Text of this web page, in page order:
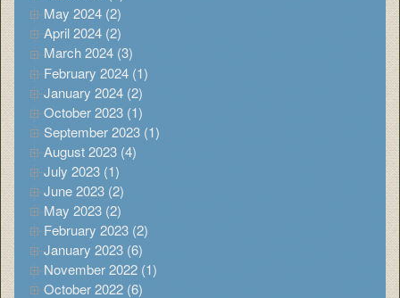
May 2024 (2)
April 2024 (2)
March 2024 (3)
February 2024 (1)
January 2024 (2)
October 2023 (1)
September 2023 (1)
August 2023 (4)
July 2023 (1)
June 2023 (2)
May 2023 (2)
February 2023 (2)
January 2023 (6)
November 2022 (1)
October 2022 (6)